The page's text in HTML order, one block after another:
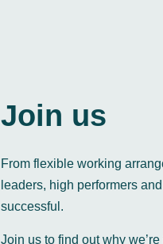
Join us
From flexible working
leaders, high performers
successful.
Join us to find out why